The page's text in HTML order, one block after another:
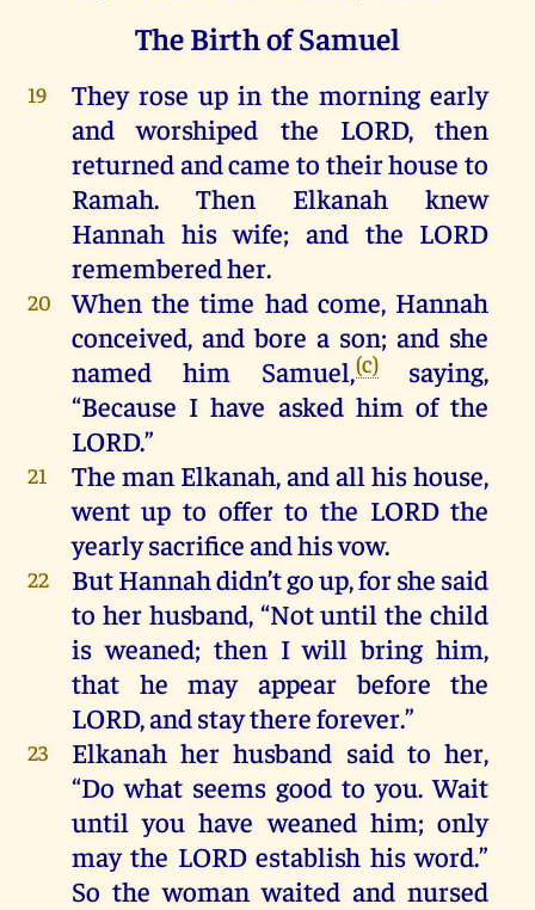
The Birth of Samuel
19 They rose up in the morning early
and
worshiped the LORD,then
returned andcame to theirhouse to
Ramah. Then Elkanahknew
Hannah hiswife; and the LORD
rememberedher.
20 When the time had come, Hannah
conceived, and bore a son;and she
named
him Samuel,(c)saying,
“Because I have asked him of the
LORD.”
21 The man Elkanah,and all hishouse,
went up to offer to the LORD the
yearlysacrificeandhisvow.
22 ButHannahdidn’tgoup,forshe said
to herhusband, “Not until the child
is weaned; then I will bring him,
that he may appear before the
LORD,and staythereforever.”
23 Elkanahher husband said to her,
“Do what seems good to you.Wait
until you have weaned him;only
may the LORD establish his word.”
So the woman waitedand nursed